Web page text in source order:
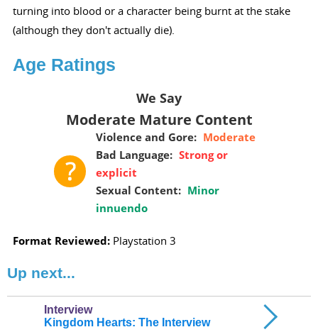
turning into blood or a character being burnt at the stake
(although they don't actually die).
Age Ratings
We Say
Violence and Gore: Moderate
Bad Language: Strong or
explicit
Sexual Content: Minor
innuendo
Moderate Mature Content
Format Reviewed: Playstation 3
Up next...
Interview
Kingdom Hearts: The Interview